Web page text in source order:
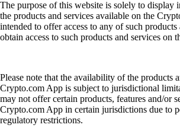
The purpose of this website is solely to display
the products and services available on the
intended to offer access to any of such
obtain access to such products and services on
Please note that the availability of the products
Crypto.com App is subject to jurisdictional
may not offer certain products, features and/or
Crypto.com App in certain jurisdictions due to
regulatory restrictions.